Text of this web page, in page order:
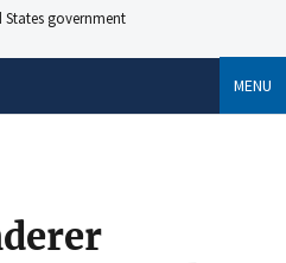
government
MENU